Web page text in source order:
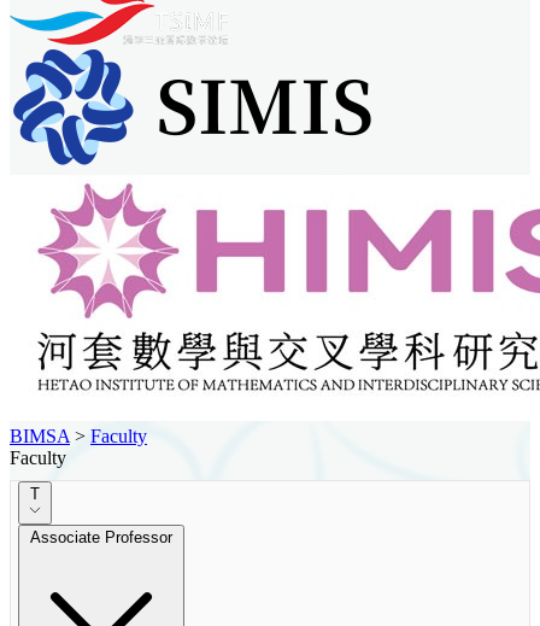
BIMSA > Faculty
Faculty
T
Associate Professor